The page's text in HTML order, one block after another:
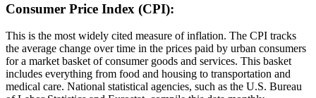
Consumer Price Index (CPI):
This is the most widely cited measure of inflation. The CPI tracks
the average change over time in the prices paid by urban consumers
for a market basket of consumer goods and services. This basket
includes everything from food and housing to transportation and
medical care. National statistical agencies, such as the U.S. Bureau